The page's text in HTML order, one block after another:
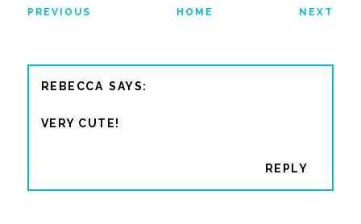
PREVIOUS HOME NEXT
REBECCA
VERY CUTE!
REPLY